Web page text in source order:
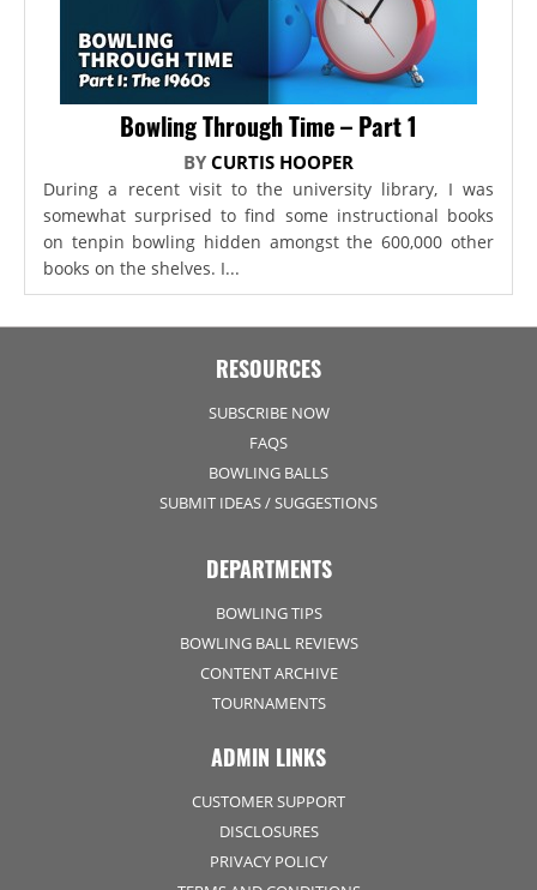
Bowling Through Time – Part 1
BY CURTIS HOOPER
During a recent visit to the university library, I was
somewhat surprised to find some instructional books
on tenpin bowling hidden amongst the 600,000 other
books on the shelves. I...
RESOURCES
SUBSCRIBE NOW
FAQS
BOWLING BALLS
SUBMIT IDEAS / SUGGESTIONS
DEPARTMENTS
BOWLING TIPS
BOWLING BALL REVIEWS
CONTENT ARCHIVE
TOURNAMENTS
ADMIN LINKS
CUSTOMER SUPPORT
DISCLOSURES
PRIVACY POLICY